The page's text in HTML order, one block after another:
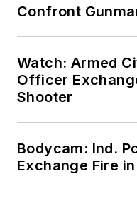
Confront
Watch: Armed
Officer
Shooter
Bodycam: Ind.
Exchange Fire